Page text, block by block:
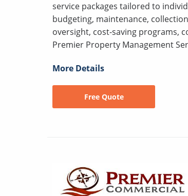
service packages tailored to
budgeting, maintenance,
oversight, cost-saving programs,
Premier Property Management
More Details
Free Quote